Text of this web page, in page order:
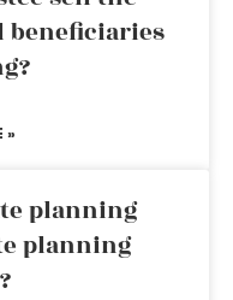
»
planning
planning